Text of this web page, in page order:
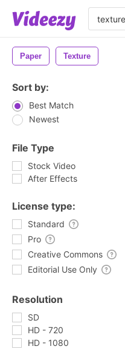
Paper Texture
Sort by:
Best Match
Newest
File Type
Stock Video
After Effects
License type:
Standard
Pro
Creative Commons
Editorial Use Only
Resolution
SD
HD - 720
HD - 1080